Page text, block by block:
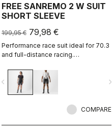
FREE SANREMO 2 W SUIT
SHORT SLEEVE
199,95 € 79,98 €
Performance race suit ideal for 70.3
and full-distance racing.
compromising pockets and comfort
to help you through the big race.
navigate_next
COMPARE